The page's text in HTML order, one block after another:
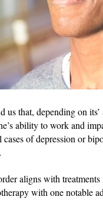
us that, depending on
ability to work and
of depression or
aligns with
with one notable